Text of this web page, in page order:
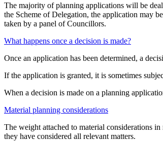
The majority of planning applications will be
the Scheme of Delegation, the application may
taken by a panel of Councillors.
What happens once a decision is made?
Once an application has been determined, a
If the application is granted, it is sometimes
When a decision is made on a planning
Material planning considerations
The weight attached to material considerations
they have considered all relevant matters.